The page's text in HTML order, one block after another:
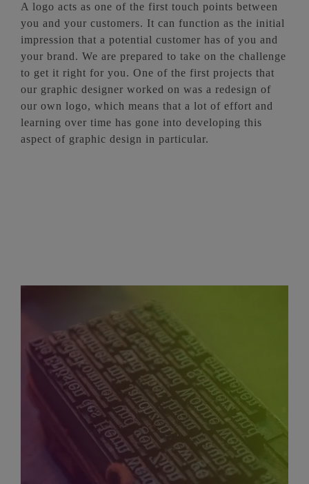
A logo acts as one of the first touch points between
you and your customers. It can function as the initial
impression that a potential customer has of you and
your brand. We are prepared to take on the challenge
to get it right for you. One of the first projects that
our graphic designer worked on was a redesign of
our own logo, which means that a lot of effort and
learning over time has gone into developing this
aspect of graphic design in particular.